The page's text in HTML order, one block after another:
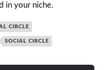
in your niche.
CIRCLE
SOCIAL CIRCLE